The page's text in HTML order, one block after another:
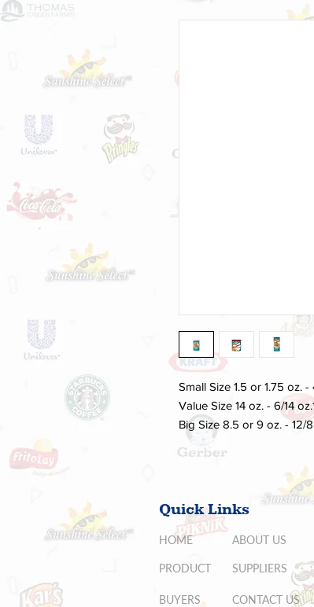
Small Size 1.5 or 1.75 oz.
Value Size 14 oz. - 6/14
Big Size 8.5 or 9 oz. - 12/
Quick Links
HOME
PRODUCT
BUYERS
ABOUT US
SUPPLIERS
CONTACT US